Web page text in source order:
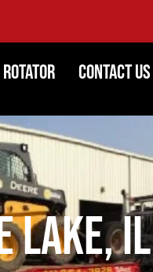
Rotator Contact Us
IL